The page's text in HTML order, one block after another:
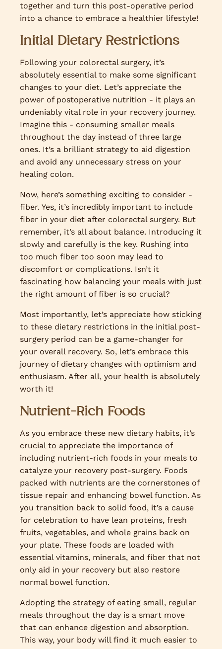
together and turn this post-operative period
into a chance to embrace a healthier lifestyle!
Initial Dietary Restrictions
Following your colorectal surgery, it’s
absolutely essential to make some significant
changes to your diet. Let’s appreciate the
power of postoperative nutrition - it plays an
undeniably vital role in your recovery journey.
Imagine this - consuming smaller meals
throughout the day instead of three large
ones. It’s a brilliant strategy to aid digestion
and avoid any unnecessary stress on your
healing colon.
Now, here’s something exciting to consider -
fiber. Yes, it’s incredibly important to include
fiber in your diet after colorectal surgery. But
remember, it’s all about balance. Introducing it
slowly and carefully is the key. Rushing into
too much fiber too soon may lead to
discomfort or complications. Isn’t it
fascinating how balancing your meals with just
the right amount of fiber is so crucial?
Most importantly, let’s appreciate how sticking
to these dietary restrictions in the initial post-
surgery period can be a game-changer for
your overall recovery. So, let’s embrace this
journey of dietary changes with optimism and
enthusiasm. After all, your health is absolutely
worth it!
Nutrient-Rich Foods
As you embrace these new dietary habits, it’s
crucial to appreciate the importance of
including nutrient-rich foods in your meals to
catalyze your recovery post-surgery. Foods
packed with nutrients are the cornerstones of
tissue repair and enhancing bowel function. As
you transition back to solid food, it’s a cause
for celebration to have lean proteins, fresh
fruits, vegetables, and whole grains back on
your plate. These foods are loaded with
essential vitamins, minerals, and fiber that not
only aid in your recovery but also restore
normal bowel function.
Adopting the strategy of eating small, regular
meals throughout the day is a smart move
that can enhance digestion and absorption.
This way, your body will find it much easier to